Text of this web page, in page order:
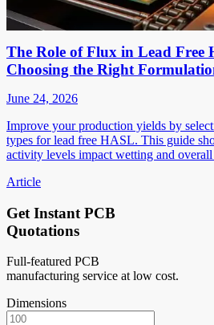
The Role of Flux in Lead Free
Choosing the Right
June 24, 2026
Improve your production yields by
types for lead free HASL. This guide
activity levels impact wetting and
Article
Get Instant PCB
Quotations
Full-featured PCB
manufacturing service at low cost.
Dimensions